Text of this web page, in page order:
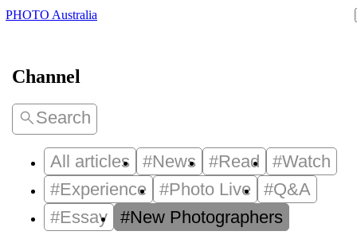
PHOTO Australia
Channel
Search
All articles #News #Read
#Watch
#Experience
#Photo Live
#Q&A
#Essay
#New Photographers